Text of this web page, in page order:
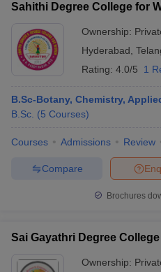
Sahithi Degree College for
Ownership:
Hyderabad
Rating: 4.0/5 1
B.Sc-Botany, Chemistry,
B.Sc. (5 Courses)
Courses Admissions Review
Compare
Brochures
Sai Gayathri Degree
Ownership: